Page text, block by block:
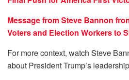
Message from Steve Bannon
Voters and Election Workers to
For more context, watch Steve
about President Trump’s